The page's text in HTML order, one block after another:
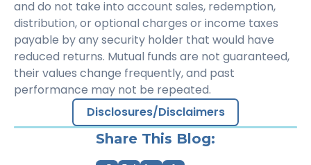
and do not take into account sales, redemption,
distribution, or optional charges or income taxes
payable by any security holder that would have
reduced returns. Mutual funds are not guaranteed,
their values change frequently, and past
performance may not be repeated.
Disclosures/Disclaimers
Share This Blog: